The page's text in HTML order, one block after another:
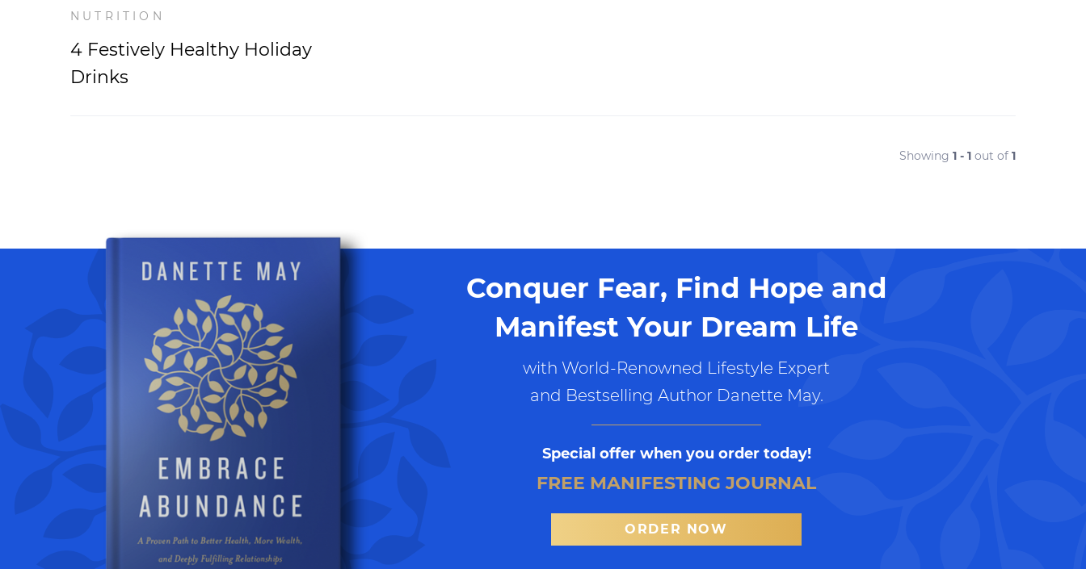
NUTRITION
4 Festively Healthy Holiday
Drinks
Showing 1 - 1 out of 1
Conquer Fear, Find Hope and
Manifest Your Dream Life
with World-Renowned Lifestyle Expert
and Bestselling Author Danette May.
Special offer when you order today!
FREE MANIFESTING JOURNAL
ORDER NOW